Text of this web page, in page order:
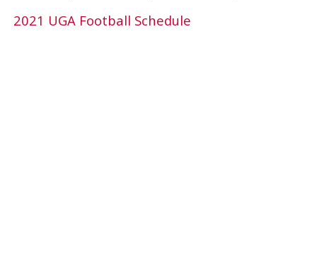
2021 UGA Football Schedule